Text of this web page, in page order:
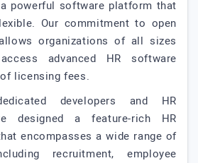
powerful software platform that
Our commitment to open
organizations of all sizes
advanced HR software
licensing fees.
developers and HR
designed a feature-rich HR
encompasses a wide range of
recruitment, employee